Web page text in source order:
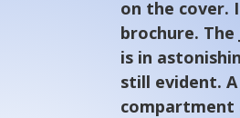
on the cover.
brochure.
is in
still evident.
compartment